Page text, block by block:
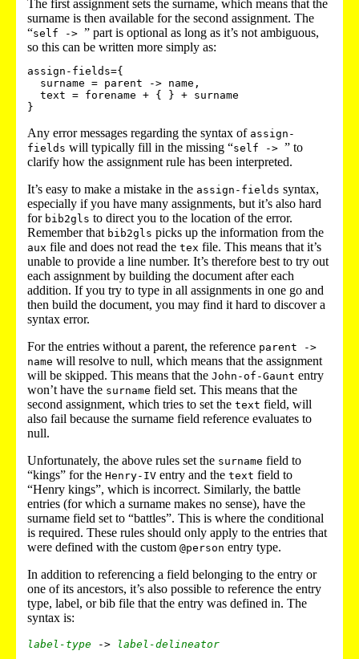
The first assignment sets the surname, which means that the
surname is then available for the second assignment. The
“self -> ” part is optional as long as it’s not ambiguous,
so this can be written more simply as:
assign-fields={
Any error messages regarding the syntax of assign-
fields will typically fill in the missing “self -> ” to
clarify how the assignment rule has been interpreted.
It’s easy to make a mistake in the assign-fields syntax,
especially if you have many assignments, but it’s also hard
for bib2gls to direct you to the location of the error.
Remember that bib2gls picks up the information from the
aux file and does not read the tex file. This means that it’s
unable to provide a line number. It’s therefore best to try out
each assignment by building the document after each
addition. If you try to type in all assignments in one go and
then build the document, you may find it hard to discover a
syntax error.
For the entries without a parent, the reference parent ->
name will resolve to null, which means that the assignment
will be skipped. This means that the John-of-Gaunt entry
won’t have the surname field set. This means that the
second assignment, which tries to set the text field, will
also fail because the surname field reference evaluates to
null.
Unfortunately, the above rules set the surname field to
“kings” for the Henry-IV entry and the text field to
“Henry kings”, which is incorrect. Similarly, the battle
entries (for which a surname makes no sense), have the
surname field set to “battles”. This is where the conditional
is required. These rules should only apply to the entries that
were defined with the custom @person entry type.
In addition to referencing a field belonging to the entry or
one of its ancestors, it’s also possible to reference the entry
type, label, or bib file that the entry was defined in. The
syntax is:
label-type -> label-delineator